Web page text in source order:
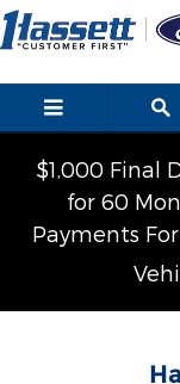
Skip to main content
Hassett
$1,000 Final
for 60
Payments